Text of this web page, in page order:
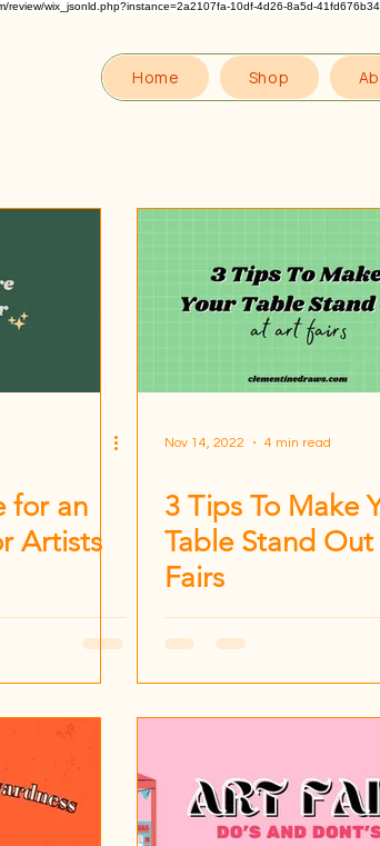
review/wix_jsonld.php?instance=2a2107fa-10df-4d26-8a5d-
Home Shop
for an
Artists
Nov 14, 2022 4 min read
3 Tips To Make
Table Stand
Fairs